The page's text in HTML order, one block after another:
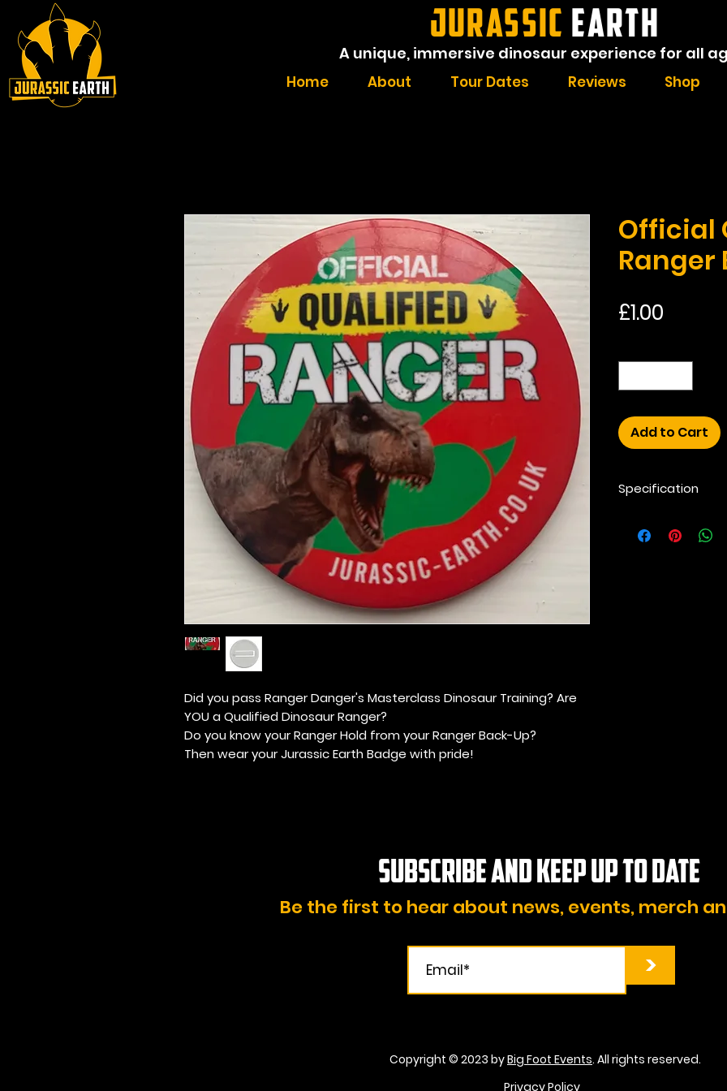
JURASSIC EARTH
A unique, immersive dinosaur experience for all
Home About Tour Dates Reviews Shop
Did you pass Ranger Danger's Masterclass Dinosaur Training? Are
YOU a Qualified Dinosaur Ranger?
Do you know your Ranger Hold from your Ranger Back-Up?
Then wear your Jurassic Earth Badge with pride!
Official
Ranger
£1.00
Add to Cart
Specification
Recycled plastic
Subscribe and KEEP UP TO DATE
Be the first to hear about news, events, merch
>
Copyright © 2023 byBig Foot Events. All rights reserved.
Privacy Policy